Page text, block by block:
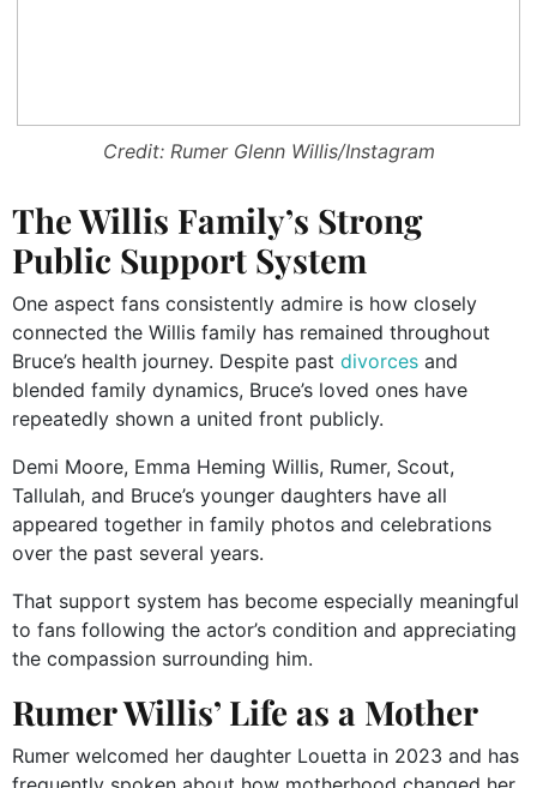
Credit: Rumer Glenn Willis/Instagram
The Willis Family’s Strong
Public Support System
One aspect fans consistently admire is how closely
connected the Willis family has remained throughout
Bruce’s health journey. Despite past divorces and
blended family dynamics, Bruce’s loved ones have
repeatedly shown a united front publicly.
Demi Moore, Emma Heming Willis, Rumer, Scout,
Tallulah, and Bruce’s younger daughters have all
appeared together in family photos and celebrations
over the past several years.
That support system has become especially meaningful
to fans following the actor’s condition and appreciating
the compassion surrounding him.
Rumer Willis’ Life as a Mother
Rumer welcomed her daughter Louetta in 2023 and has